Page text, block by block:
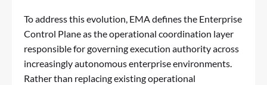
To address this evolution, EMA defines the Enterprise
Control Plane as the operational coordination layer
responsible for governing execution authority across
increasingly autonomous enterprise environments.
Rather than replacing existing operational